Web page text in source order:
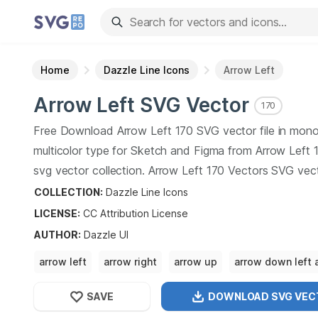
Home Dazzle Line Icons Arrow Left
Arrow Left SVG Vector 170
Free Download Arrow Left 170 SVG vector file in
multicolor type for Sketch and Figma from Arrow Left
svg vector collection. Arrow Left 170 Vectors SVG
illustration graphic art design format.
COLLECTION: Dazzle Line Icons
LICENSE: CC Attribution License
AUTHOR: Dazzle UI
arrow left arrow right arrow up
arrow down left
DOWNLOAD SVG
SAVE